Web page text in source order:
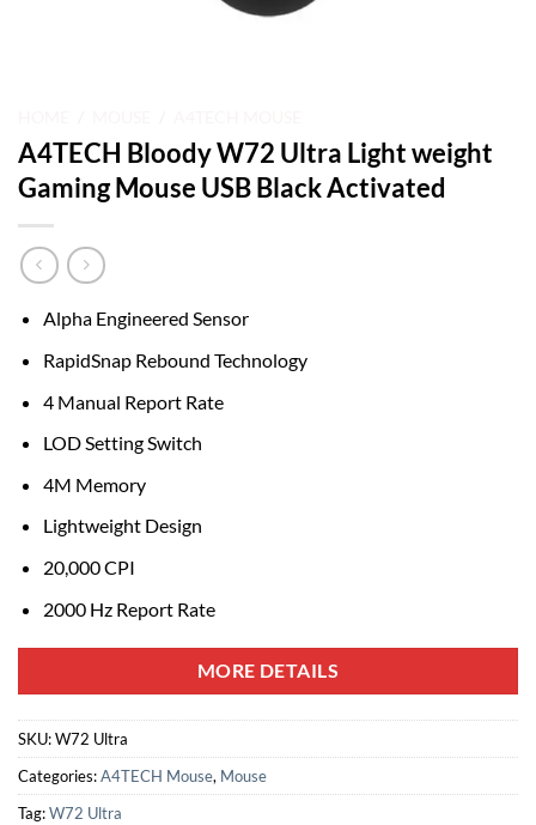
A4TECH Bloody W72 Ultra Light weight
Gaming Mouse USB Black Activated
Alpha Engineered Sensor
RapidSnap Rebound Technology
4 Manual Report Rate
LOD Setting Switch
4M Memory
Lightweight Design
20,000 CPI
2000 Hz Report Rate
MORE DETAILS
SKU:W72 Ultra
Categories:A4TECH Mouse, Mouse
Tag:W72 Ultra